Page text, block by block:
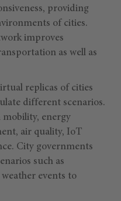
providing
of cities.
improves
as well as
replicas of cities
different scenarios.
energy
air quality, IoT
City governments
such as
events to